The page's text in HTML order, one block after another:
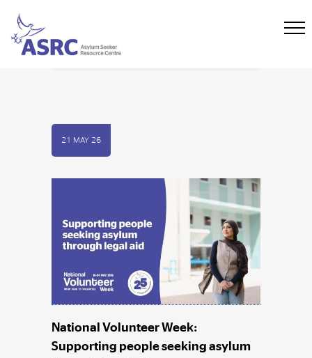
21 MAY 26
National Volunteer Week:
Supporting people seeking asylum